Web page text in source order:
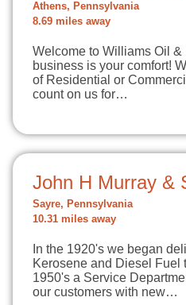
Athens, Pennsylvania
8.69 miles away
Welcome to Williams Oil
business is your comfort!
of Residential or
count on us for…
John H Murray &
Sayre, Pennsylvania
10.31 miles away
In the 1920's we began
Kerosene and Diesel Fuel
1950's a Service
our customers with new…